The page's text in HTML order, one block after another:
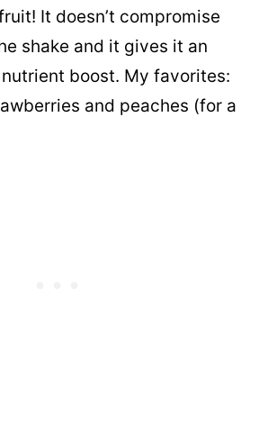
It doesn’t compromise
shake and it gives it an
boost. My favorites:
and peaches (for a